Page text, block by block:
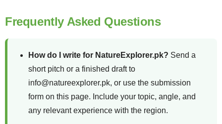
Frequently Asked Questions
How do I write for NatureExplorer.pk? Send a
short pitch or a finished draft to
info@natureexplorer.pk, or use the submission
form on this page. Include your topic, angle, and
any relevant experience with the region.